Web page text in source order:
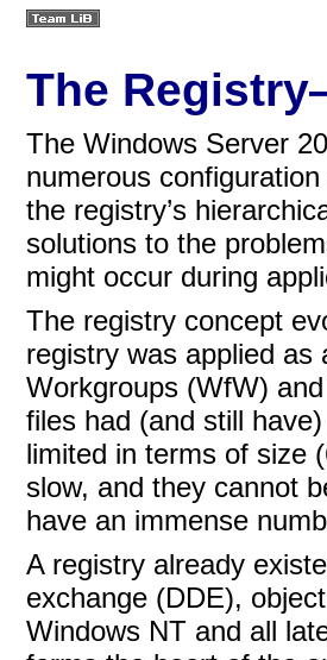
The
The Windows Server
numerous
the registry’s
solutions to the
might occur during
The registry concept
registry was applied
Workgroups (WfW)
files had (and still
limited in terms of size
slow, and they cannot
have an immense
A registry already
exchange (DDE),
Windows NT and all